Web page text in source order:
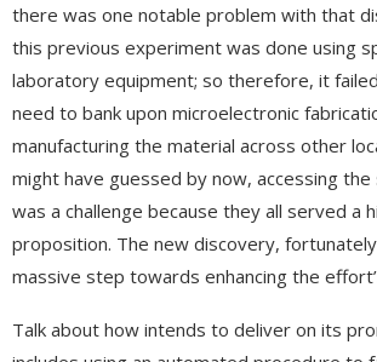
there was one notable problem with that
this previous experiment was done using
laboratory equipment; so therefore, it
need to bank upon microelectronic
manufacturing the material across other
might have guessed by now, accessing
was a challenge because they all served a
proposition. The new discovery,
massive step towards enhancing the
Talk about how intends to deliver on its